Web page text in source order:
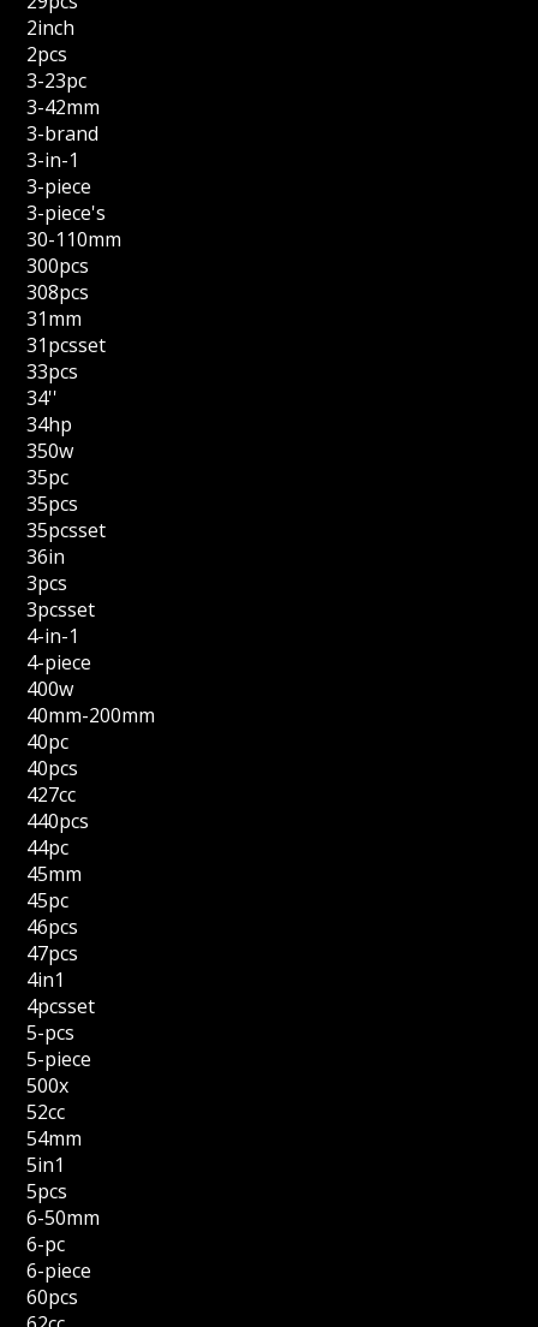
2inch
2pcs
3-23pc
3-42mm
3-brand
3-in-1
3-piece
3-piece's
30-110mm
300pcs
308pcs
31mm
31pcsset
33pcs
34''
34hp
350w
35pc
35pcs
35pcsset
36in
3pcs
3pcsset
4-in-1
4-piece
400w
40mm-200mm
40pc
40pcs
427cc
440pcs
44pc
45mm
45pc
46pcs
47pcs
4in1
4pcsset
5-pcs
5-piece
500x
52cc
54mm
5in1
5pcs
6-50mm
6-pc
6-piece
60pcs